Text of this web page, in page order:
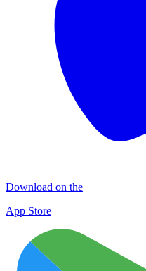
Download on the
App Store